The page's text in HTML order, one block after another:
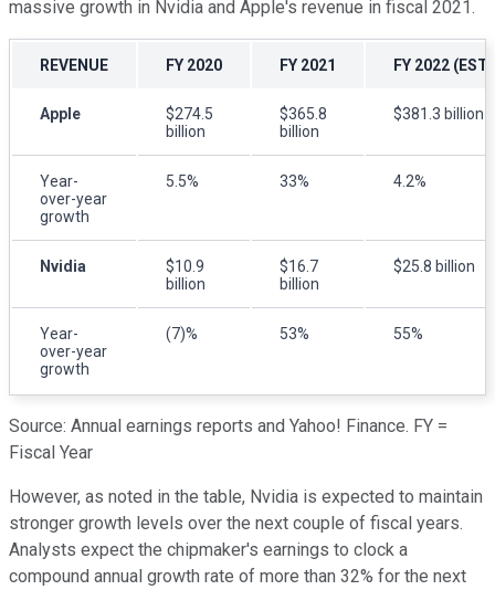
massive growth in Nvidia and Apple's revenue in fiscal 2021.
REVENUE FY 2020 FY 2021 FY 2022
Apple
$274.5
billion
$365.8
billion
$381.3 billion
Year-
over-year
growth
5.5% 33% 4.2%
Nvidia
$10.9
billion
$16.7
billion
$25.8 billion
Year-
over-year
growth
(7)% 53% 55%
Source: Annual earnings reports and Yahoo! Finance. FY =
Fiscal Year
However, as noted in the table, Nvidia is expected to maintain
stronger growth levels over the next couple of fiscal years.
Analysts expect the chipmaker's earnings to clock a
compound annual growth rate of more than 32% for the next